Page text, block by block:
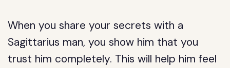
When you share your secrets with a
Sagittarius man, you show him that you
trust him completely. This will help him feel